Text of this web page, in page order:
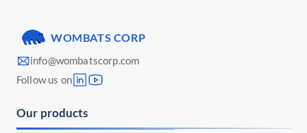
WOMBATS CORP
info@wombatscorp.com
Follow us on
Our products